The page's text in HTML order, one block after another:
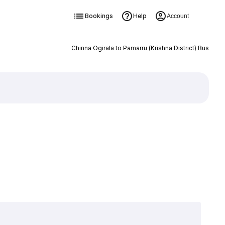
Bookings Help Account
Chinna Ogirala to Pamarru (Krishna District) Bus